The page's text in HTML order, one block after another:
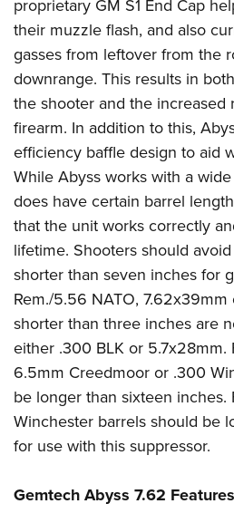
NRA Online Training
NRA Program Materials Center
NRA Marksmanship Qualification
Find A Course
NRA CCW
NRA Training Course Catalog
Hunters for the Hungry
American Hunter
Hunting Legislation Issues
State Hunting Resources
NRA Institute for Legislative Action
American Rifleman
Adaptive Hunting Database
Outdoor Adventure Partner of the
American Hunter
Shooting Illustrated
NRA Family
Shooting Sports USA
NRA All Access
NRA Gun Gurus
Join The NRA
NRA Member Benefits
Manage Your Membership
NRA Store
NRA Whittington Center
NRA Endorsed Member Insurance
NRA Membership Recruiting
NRA State Associations
NRA Membership For Women
NRA Life Membership
Renew or Upgrade Your Membership
NRA Junior Membership
NRA Business Alliance
NRA Industry Ally Program
POLITICS AND LEGISLATION
NRA Institute for Legislative Action
NRA-ILA Gun Laws
Register To Vote
Candidate Ratings
Write Your Lawmakers
NRA-ILA FrontLines
NRA State Associations
RECREATIONAL SHOOTING
America's Rifle Challenge
NRA Whittington Center
Women's Wilderness Escape
NRA Day
The NRA Range
Home Air Gun Program
Adaptive Shooting
Range Services
NRA Member Benefits
Great American Outdoor Show
NRA Springfield M1A Match
Shooting Illustrated
Firearm Training
NRA Marksmanship Qualification
Women On Target® Instructional
SAFETY AND EDUCATION
NRA Gun Safety Rules
Eddie Eagle GunSafe® Program
Eddie Eagle Treehouse
Whittington University
Firearm Training
NRA Online Training
Hunter Education
NRA Gunsmithing Schools
Refuse To Be A Victim®
SCHOLARSHIPS, AWARDS
Scholarships, Awards & Contests
SHOPPING
NRA Store
NRA Country Gear
NRA Program Materials Center
NRA Member Benefits
NRA Whittington Center Store
VOLUNTEERING
Volunteer For NRA
Get Involved Locally
Volunteer At The Great American
Institute for Legislative Action
Volunteer at the NRA Whittington
WOMEN'S INTERESTS
NRA Membership For Women
Women's Wilderness Escape
NRA Women's Network
Women On Target® Instructional
Sybil Ludington Women's Freedom
Women's Wildlife Management /
Become An NRA Instructor
YOUTH INTERESTS
Eddie Eagle Treehouse
Scholarships, Awards & Contests
NRA Marksmanship Qualification
Youth Education Summit
Adventure Camp
National Junior Shooting Camps
proprietary GM S1 End Cap
their muzzle flash, and also
gasses from leftover from the
downrange. This results in
the shooter and the increased
firearm. In addition to this,
efficiency baffle design to aid
While Abyss works with a
does have certain barrel
that the unit works correctly
lifetime. Shooters should
shorter than seven inches for
Rem./5.56 NATO,
shorter than three inches are
either .300 BLK or 5.7x28mm.
6.5mm Creedmoor or .300
be longer than sixteen inches.
Winchester barrels should be
for use with this suppressor.
Gemtech Abyss 7.62